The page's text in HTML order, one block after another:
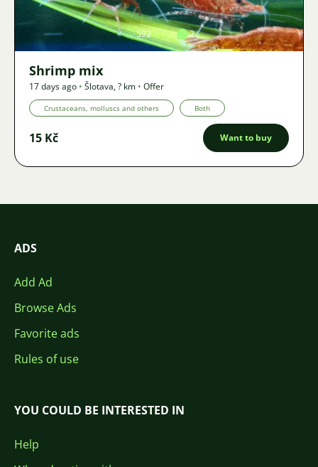
592 2
Shrimp mix
17 days ago • Šlotava,? km • Offer
Crustaceans, molluscs and others Both
15 Kč Want to buy
ADS
Add Ad
Browse Ads
Favorite ads
Rules of use
YOU COULD BE INTERESTED IN
Help